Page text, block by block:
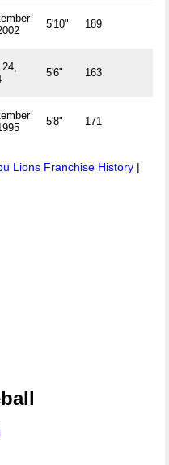
5'10" 189
24,
5'6" 163
5'8" 171
Lions Franchise History |